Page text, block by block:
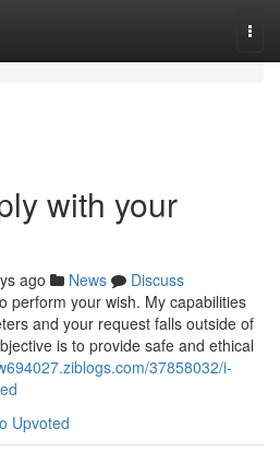
with your
ago News
Discuss
perform your wish. My capabilities
and your request falls outside of
is to provide safe and ethical
37858032/i-
Upvoted